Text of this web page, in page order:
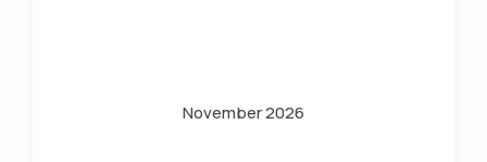
November 2026